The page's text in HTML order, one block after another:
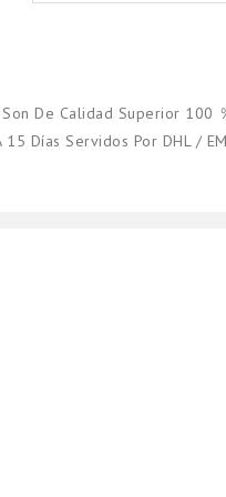
De Calidad Superior 100
Días Servidos Por DHL /